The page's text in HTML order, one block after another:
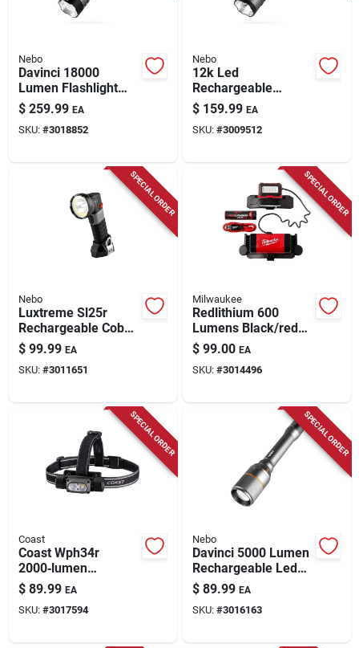
Nebo
Davinci 18000
Lumen Flashlight
Gift Box With
Premium Features
$ 259.99 EA
SKU: #3018852
Nebo
12k Led
Rechargeable
Flashlight With
Power Bank, 12,000
Lumens, Anodized
$ 159.99 EA
SKU: #3009512
SPECIAL ORDER
Nebo
Luxtreme Sl25r
Rechargeable Cob
Spot/flood
Flashlight, 1/4 Mile
Range, 500 Lumens
$ 99.99 EA
SKU: #3011651
SPECIAL ORDER
Milwaukee
Redlithium 600
Lumens Black/red
Led Head Lamp
Model 2118-21
$ 99.00 EA
SKU: #3014496
SPECIAL ORDER
Coast
Coast Wph34r
2000‑lumen
Rechargeable Led
Headlamp –
Black/gray
$ 89.99 EA
SKU: #3017594
SPECIAL ORDER
Nebo
Davinci 5000 Lumen
Rechargeable Led
Flashlight, 4 Light
Modes
$ 89.99 EA
SKU: #3016163